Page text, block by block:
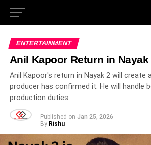
ENTERTAINMENT
Anil Kapoor Return in
Anil Kapoor's return in Nayak 2 will create
producer has confirmed it. He will handle
production duties.
Published on Jan 25, 2026
By Rishu